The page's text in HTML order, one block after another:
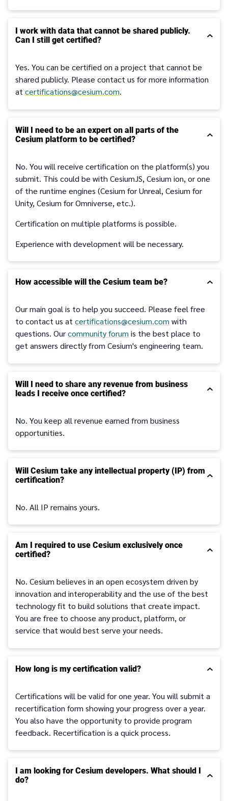
I work with data that cannot be shared publicly.
Can I still get certified?
Yes. You can be certified on a project that cannot be
shared publicly. Please contact us for more information
atcertifications@cesium.com.
Will I need to be an expert on all parts of the
Cesium platform to be certified?
No. You will receive certification on the platform(s) you
submit. This could be with CesiumJS, Cesium ion, or one
of the runtime engines (Cesium for Unreal, Cesium for
Unity, Cesium for Omniverse, etc.).
Certification on multiple platforms is possible.
Experience with development will be necessary.
How accessible will the Cesium team be?
Our main goal is to help you succeed. Please feel free
to contact us atcertifications@cesium.com with
questions. Ourcommunity forum is the best place to
get answers directly from Cesium's engineering team.
Will I need to share any revenue from business
leads I receive once certified?
No. You keep all revenue earned from business
opportunities.
Will Cesium take any intellectual property (IP) from
certification?
No. All IP remains yours.
Am I required to use Cesium exclusively once
certified?
No. Cesium believes in an open ecosystem driven by
innovation and interoperability and the use of the best
technology fit to build solutions that create impact.
You are free to choose any product, platform, or
service that would best serve your needs.
How long is my certification valid?
Certifications will be valid for one year. You will submit a
recertification form showing your progress over a year.
You also have the opportunity to provide program
feedback. Recertification is a quick process.
I am looking for Cesium developers. What should I
do?